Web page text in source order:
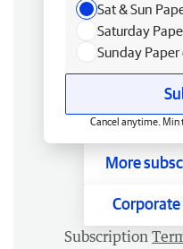
Sat & Sun
Saturday
Sunday
Cancel anytime. Min
More
Subscription